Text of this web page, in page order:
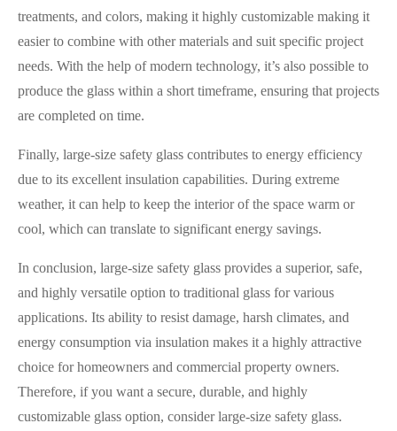
treatments, and colors, making it highly customizable making it
easier to combine with other materials and suit specific project
needs. With the help of modern technology, it’s also possible to
produce the glass within a short timeframe, ensuring that projects
are completed on time.
Finally, large-size safety glass contributes to energy efficiency
due to its excellent insulation capabilities. During extreme
weather, it can help to keep the interior of the space warm or
cool, which can translate to significant energy savings.
In conclusion, large-size safety glass provides a superior, safe,
and highly versatile option to traditional glass for various
applications. Its ability to resist damage, harsh climates, and
energy consumption via insulation makes it a highly attractive
choice for homeowners and commercial property owners.
Therefore, if you want a secure, durable, and highly
customizable glass option, consider large-size safety glass.